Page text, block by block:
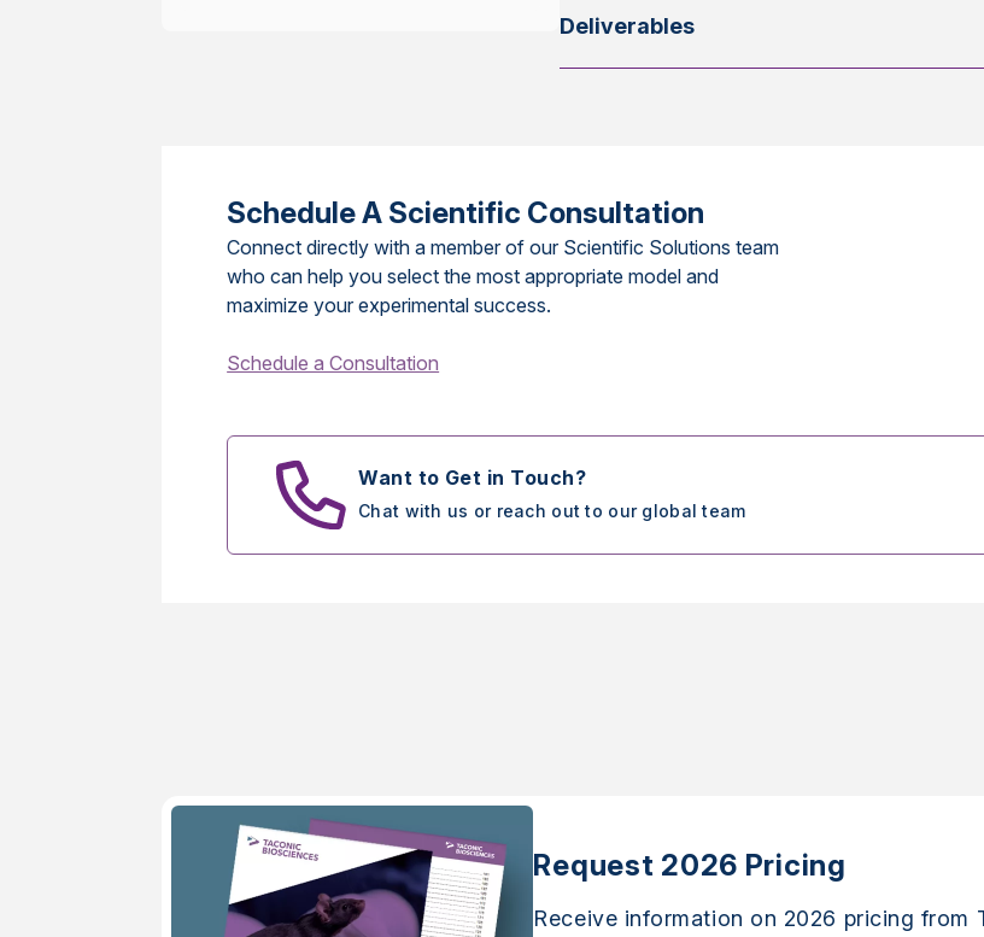
Deliverables
Schedule A Scientific Consultation
Connect directly with a member of our Scientific Solutions team
who can help you select the most appropriate model and
maximize your experimental success.
Schedule a Consultation
Want to Get in Touch?
Chat with us or reach out to our global team
Request 2026 Pricing
Receive information on 2026 pricing from